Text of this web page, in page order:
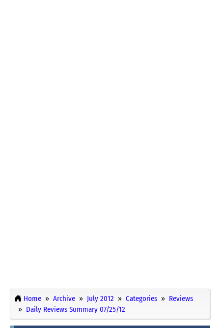
Home Archive July 2012 Categories
Reviews
Daily Reviews Summary 07/25/12